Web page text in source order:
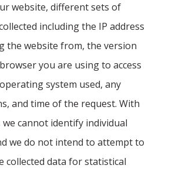
website, different sets of
including the IP address
the website from, the version
you are using to access
system used, any
and time of the request. With
cannot identify individual
we do not intend to attempt to
collected data for statistical